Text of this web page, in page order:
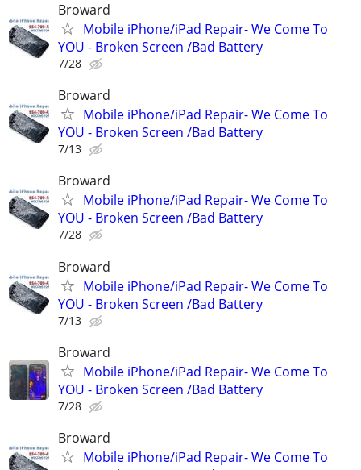
Broward
Mobile iPhone/iPad Repair- We Come To
YOU - Broken Screen /Bad Battery
7/28
Broward
Mobile iPhone/iPad Repair- We Come To
YOU - Broken Screen /Bad Battery
7/13
Broward
Mobile iPhone/iPad Repair- We Come To
YOU - Broken Screen /Bad Battery
7/28
Broward
Mobile iPhone/iPad Repair- We Come To
YOU - Broken Screen /Bad Battery
7/13
Broward
Mobile iPhone/iPad Repair- We Come To
YOU - Broken Screen /Bad Battery
7/28
Broward
Mobile iPhone/iPad Repair- We Come To